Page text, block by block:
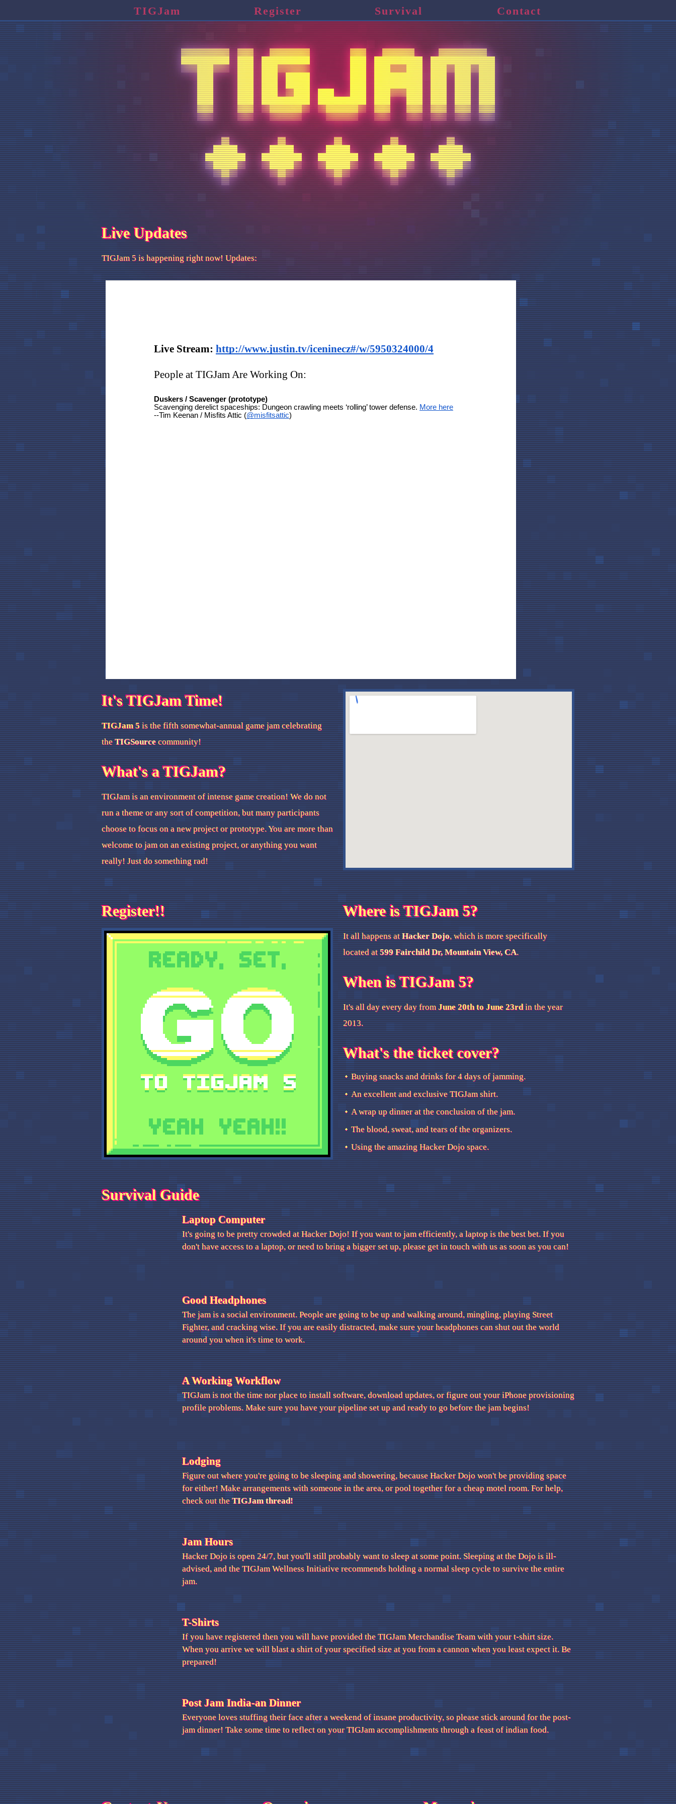
TIGJam Register Survival Contact
Live Updates
TIGJam 5 is happening right now! Updates:
It's TIGJam Time!
TIGJam 5 is the fifth somewhat-annual game jam celebrating
theTIGSource community!
What's a TIGJam?
TIGJam is an environment of intense game creation! We do not
run a theme or any sort of competition, but many participants
choose to focus on a new project or prototype. You are more than
welcome to jam on an existing project, or anything you want
really! Just do something rad!
Register!! Where is TIGJam 5?
It all happens atHacker Dojo, which is more specifically
located at599 Fairchild Dr, Mountain View, CA.
When is TIGJam 5?
It's all day every day from June 20th to June 23rdin the year
2013.
What's the ticket cover?
Buying snacks and drinks for 4 days of jamming.
An excellent and exclusive TIGJam shirt.
A wrap up dinner at the conclusion of the jam.
The blood, sweat, and tears of the organizers.
Using the amazing Hacker Dojo space.
Survival Guide
Laptop Computer
It's going to be pretty crowded at Hacker Dojo! If you want to jam efficiently, a laptop is the best bet. If you
don't have access to a laptop, or need to bring a bigger set up, please get in touch with us as soon as you can!
Good Headphones
The jam is a social environment. People are going to be up and walking around, mingling, playing Street
Fighter, and cracking wise. If you are easily distracted, make sure your headphones can shut out the world
around you when it's time to work.
A Working Workflow
TIGJam is not the time nor place to install software, download updates, or figure out your iPhone provisioning
profile problems. Make sure you have your pipeline set up and ready to go before the jam begins!
Lodging
Figure out where you're going to be sleeping and showering, because Hacker Dojo won't be providing space
for either! Make arrangements with someone in the area, or pool together for a cheap motel room. For help,
check out theTIGJam thread!
Jam Hours
Hacker Dojo is open 24/7, but you'll still probably want to sleep at some point. Sleeping at the Dojo is ill-
advised, and the TIGJam Wellness Initiative recommends holding a normal sleep cycle to survive the entire
jam.
T-Shirts
If you have registered then you will have provided the TIGJam Merchandise Team with your t-shirt size.
When you arrive we will blast a shirt of your specified size at you from a cannon when you least expect it. Be
prepared!
Post Jam India-an Dinner
Everyone loves stuffing their face after a weekend of insane productivity, so please stick around for the post-
jam dinner! Take some time to reflect on your TIGJam accomplishments through a feast of indian food.